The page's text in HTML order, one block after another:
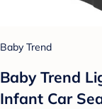
Baby Trend
Baby Trend
Infant Car